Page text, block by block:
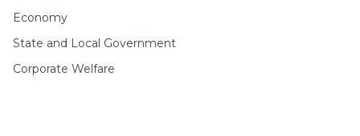
Economy
State and Local Government
Corporate Welfare